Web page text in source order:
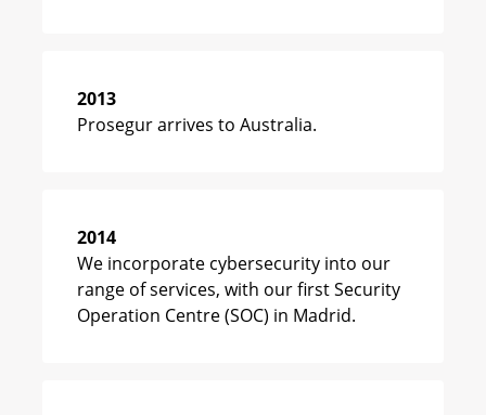
2013
Prosegur arrives to Australia.
2014
We incorporate cybersecurity into our
range of services, with our first Security
Operation Centre (SOC) in Madrid.